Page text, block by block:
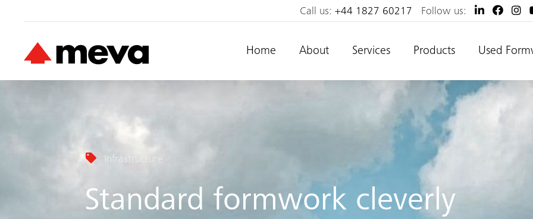
Call us:+44 1827 60217 Follow us:
Home About Services Products Used
Infrastructure
Standard formwork cleverly